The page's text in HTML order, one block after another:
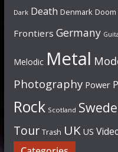
Dark Death Denmark Doom
Frontiers Germany
Melodic Metal
Photography Power
Rock Scotland
Tour Trash UK US